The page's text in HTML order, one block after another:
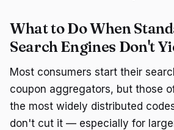
What to Do When
Search Engines Don't
Most consumers start their
coupon aggregators, but those
the most widely distributed
don't cut it — especially for